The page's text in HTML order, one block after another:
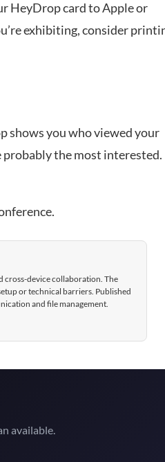
HeyDrop card to Apple or
exhibiting, consider
shows you who viewed your
probably the most interested.
cross-device collaboration. The
or technical barriers. Published
and file management.
available.